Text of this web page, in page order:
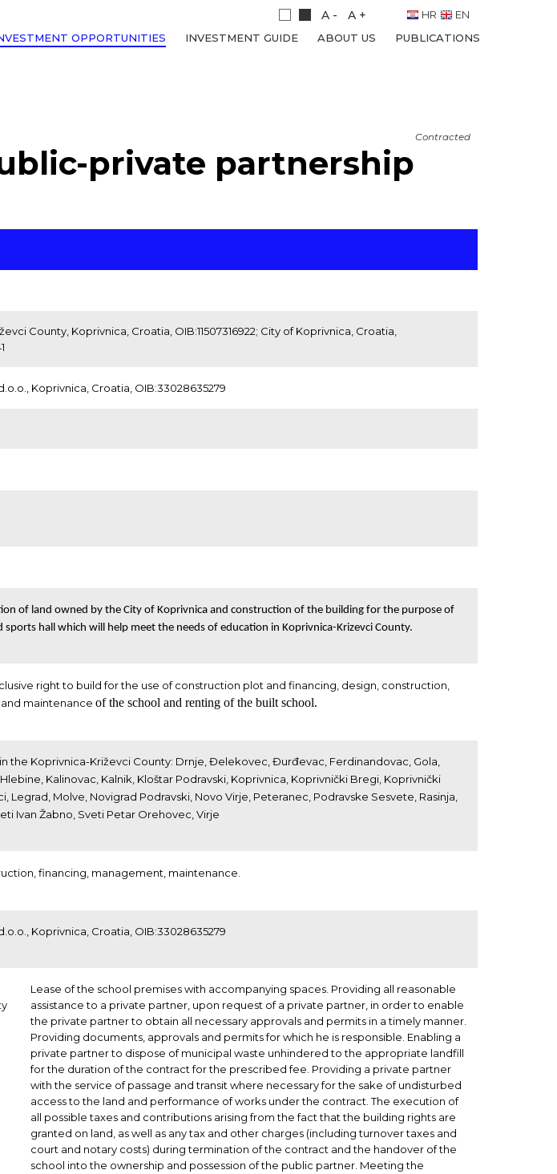
A - A + HR
EN
OPPORTUNITIES INVESTMENT GUIDE ABOUT US PUBLICATIONS
Contracted
private partnership
County, Koprivnica, Croatia, OIB:11507316922; City of Koprivnica, Croatia,
Koprivnica, Croatia, OIB:33028635279
of land owned by the City of Koprivnica and construction of the building for the purpose of
sports hall which will help meet the needs of education in Koprivnica-Krizevci County.
right to build for the use of construction plot and financing, design, construction,
maintenanceof the school and renting of the built school.
the Koprivnica-Križevci County: Drnje, Đelekovec, Đurđevac, Ferdinandovac, Gola,
Kalinovac, Kalnik, Kloštar Podravski, Koprivnica, Koprivnički Bregi, Koprivnički
Legrad, Molve, Novigrad Podravski, Novo Virje, Peteranec, Podravske Sesvete, Rasinja,
Ivan Žabno, Sveti Petar Orehovec, Virje
financing, management, maintenance.
Koprivnica, Croatia, OIB:33028635279
Lease of the school premises with accompanying spaces. Providing all reasonable
assistance to a private partner, upon request of a private partner, in order to enable
the private partner to obtain all necessary approvals and permits in a timely manner.
Providing documents, approvals and permits for which he is responsible. Enabling a
private partner to dispose of municipal waste unhindered to the appropriate landfill
for the duration of the contract for the prescribed fee. Providing a private partner
with the service of passage and transit where necessary for the sake of undisturbed
access to the land and performance of works under the contract. The execution of
all possible taxes and contributions arising from the fact that the building rights are
granted on land, as well as any tax and other charges (including turnover taxes and
court and notary costs) during termination of the contract and the handover of the
school into the ownership and possession of the public partner. Meeting the